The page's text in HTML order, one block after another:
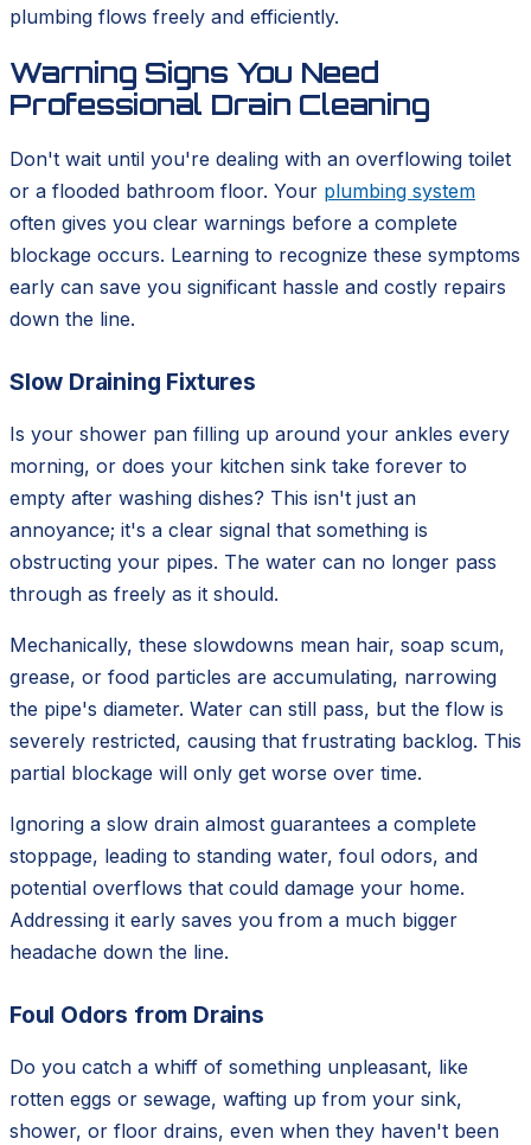
plumbing flows freely and efficiently.
Warning Signs You Need
Professional Drain Cleaning
Don't wait until you're dealing with an overflowing toilet
or a flooded bathroom floor. Your plumbing system
often gives you clear warnings before a complete
blockage occurs. Learning to recognize these symptoms
early can save you significant hassle and costly repairs
down the line.
Slow Draining Fixtures
Is your shower pan filling up around your ankles every
morning, or does your kitchen sink take forever to
empty after washing dishes? This isn't just an
annoyance; it's a clear signal that something is
obstructing your pipes. The water can no longer pass
through as freely as it should.
Mechanically, these slowdowns mean hair, soap scum,
grease, or food particles are accumulating, narrowing
the pipe's diameter. Water can still pass, but the flow is
severely restricted, causing that frustrating backlog. This
partial blockage will only get worse over time.
Ignoring a slow drain almost guarantees a complete
stoppage, leading to standing water, foul odors, and
potential overflows that could damage your home.
Addressing it early saves you from a much bigger
headache down the line.
Foul Odors from Drains
Do you catch a whiff of something unpleasant, like
rotten eggs or sewage, wafting up from your sink,
shower, or floor drains, even when they haven't been